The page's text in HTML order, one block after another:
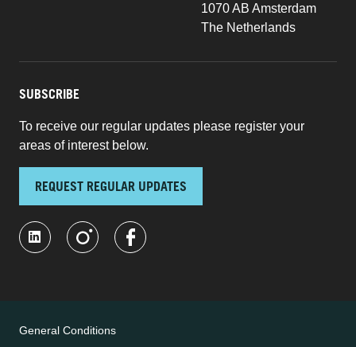
1070 AB Amsterdam
The Netherlands
SUBSCRIBE
To receive our regular updates please register your
areas of interest below.
REQUEST REGULAR UPDATES
General Conditions